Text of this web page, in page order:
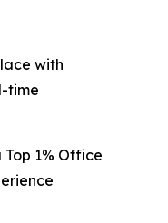
with
time
1% Office